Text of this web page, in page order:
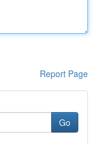
Report Page
Go